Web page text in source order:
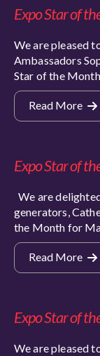
Expo Star of
We are pleased
Ambassadors
Star of the
Read More
Expo Star of
We are
generators,
the Month for
Read More
Expo Star of
We are pleased